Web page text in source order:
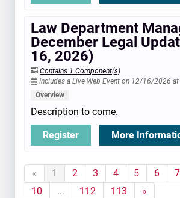
Law Department
December Legal
16, 2026)
Contains 1 Component(s)
Includes a Live Web Event on 12/16/2026
Overview
Description to come.
Register More
« 1 2 3 4 5 6 7
10
... 112 113 »